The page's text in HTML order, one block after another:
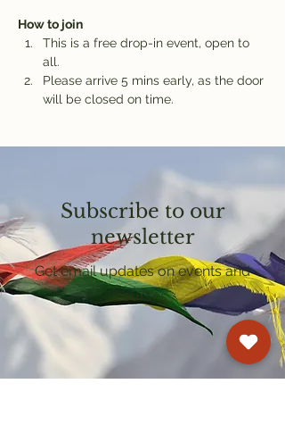
How to join
This is a free drop-in event, open to
all.
Please arrive 5 mins early, as the door
will be closed on time.
Subscribe to our
newsletter
Get email updates on events and
courses